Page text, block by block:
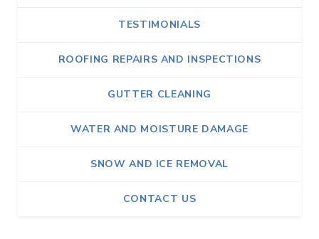
TESTIMONIALS
ROOFING REPAIRS AND INSPECTIONS
GUTTER CLEANING
WATER AND MOISTURE DAMAGE
SNOW AND ICE REMOVAL
CONTACT US